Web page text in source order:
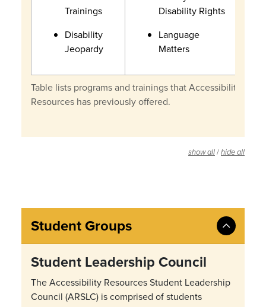
Table lists programs and trainings that Accessibility
Resources has previously offered.
Trainings
Disability
Jeopardy
Disability Rights
Language
Matters
show all / hide all
Student Groups
Student Leadership Council
The Accessibility Resources Student Leadership
Council (ARSLC) is comprised of students